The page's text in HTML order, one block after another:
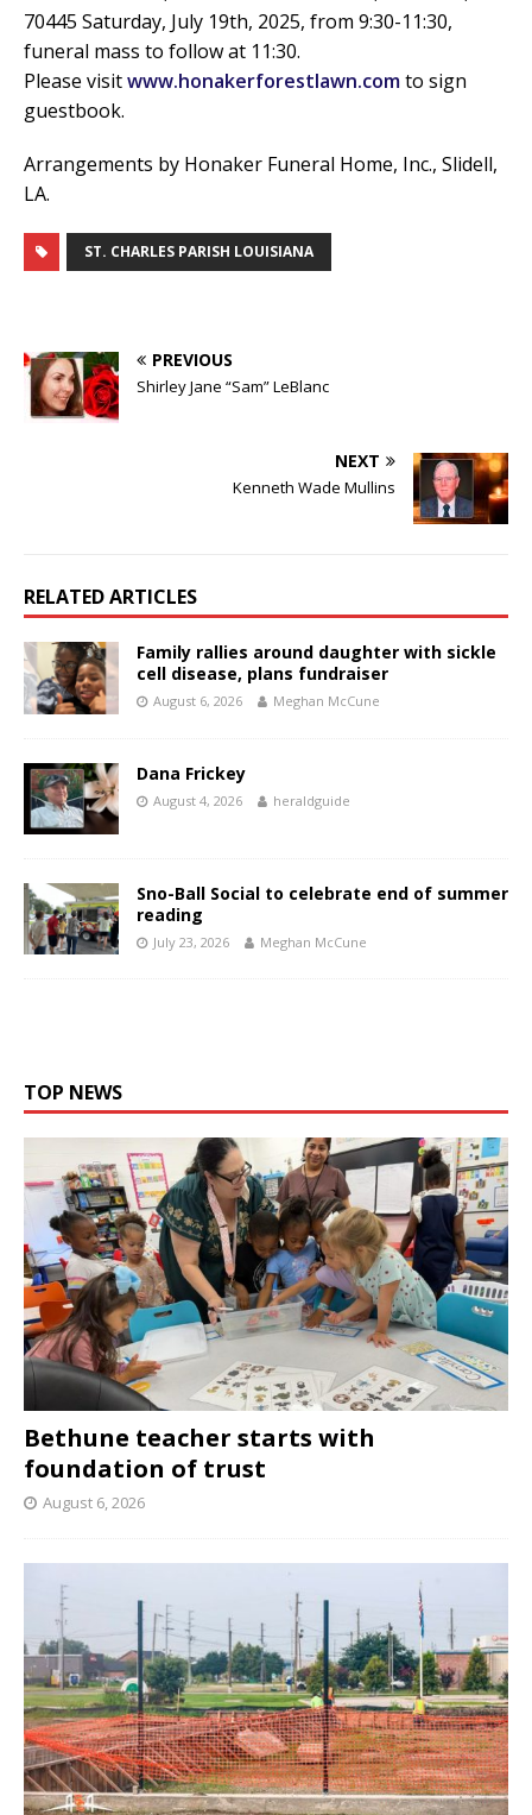
70445 Saturday, July 19th, 2025, from 9:30-11:30,
funeral mass to follow at 11:30.
Please visitwww.honakerforestlawn.comto sign
guestbook.
Arrangements by Honaker Funeral Home, Inc., Slidell,
LA.
ST. CHARLES PARISH LOUISIANA
PREVIOUS
Shirley Jane “Sam” LeBlanc
NEXT
Kenneth Wade Mullins
RELATED ARTICLES
Family rallies around daughter with sickle
cell disease, plans fundraiser
August 6, 2026 Meghan McCune
Dana Frickey
August 4, 2026 heraldguide
Sno-Ball Social to celebrate end of summer
reading
July 23, 2026 Meghan McCune
TOP NEWS
Bethune teacher starts with
foundation of trust
August 6, 2026